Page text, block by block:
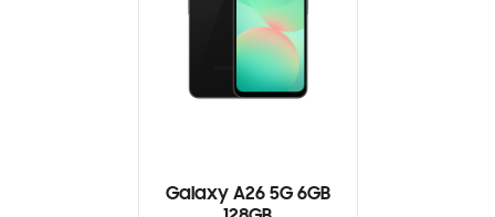
Galaxy A26 5G 6GB